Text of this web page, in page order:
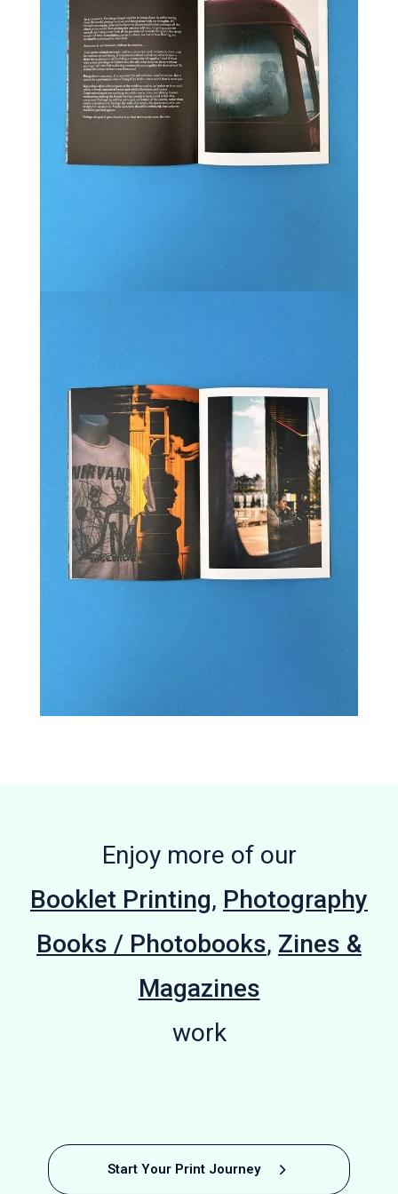
Enjoy more of our
Booklet Printing, Photography
Books / Photobooks, Zines &
Magazines
work
Football
Fashion
Fashion
France
Satirical
Artist
Beach
Photography
Photography
Start Your Print Journey